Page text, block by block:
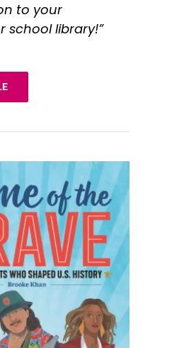
to your
school library!”